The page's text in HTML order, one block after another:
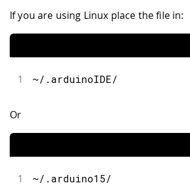
If you are using Linux place the file in:
1 ~/.arduinoIDE/
Or
1 ~/.arduino15/